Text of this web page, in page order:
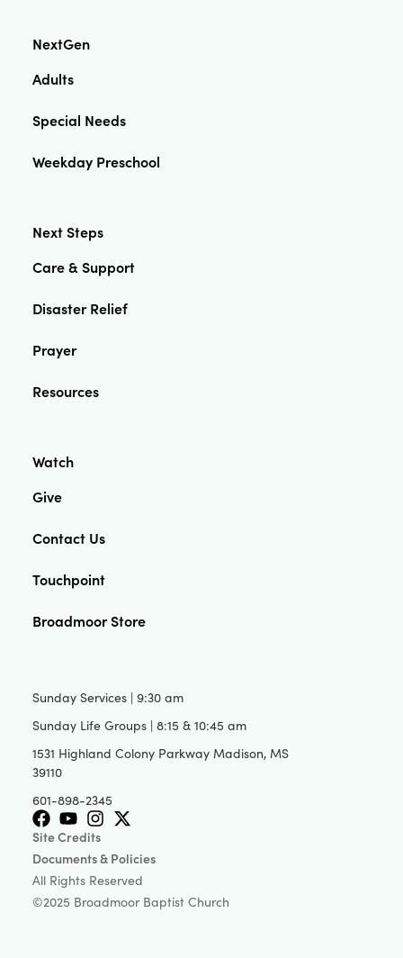
Sunday Services | 9:30 am
Sunday Life Groups | 8:15 & 10:45 am
1531 Highland Colony Parkway Madison, MS
39110
601-898-2345
Site Credits
Documents & Policies
All Rights Reserved
©2025 Broadmoor Baptist Church
NextGen
Adults
Special Needs
Weekday Preschool
Next Steps
Care & Support
Disaster Relief
Prayer
Resources
Watch
Give
Contact Us
Touchpoint
Broadmoor Store